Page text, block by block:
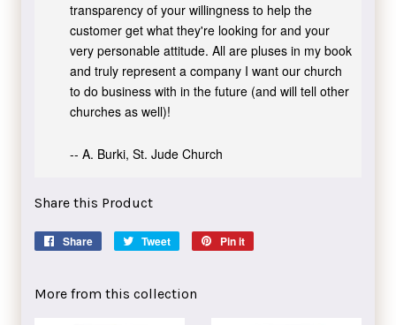
transparency of your willingness to help the
customer get what they're looking for and your
very personable attitude. All are pluses in my book
and truly represent a company I want our church
to do business with in the future (and will tell other
churches as well)!
-- A. Burki, St. Jude Church
Share this Product
Share
Share
Tweet
Tweet
Pin it
More from this collection